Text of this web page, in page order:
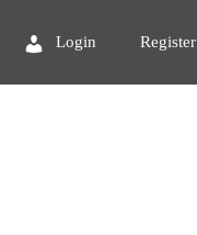
Login Register